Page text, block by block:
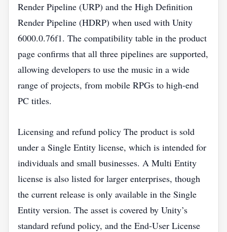
Render Pipeline (URP) and the High Definition
Render Pipeline (HDRP) when used with Unity
6000.0.76f1. The compatibility table in the product
page confirms that all three pipelines are supported,
allowing developers to use the music in a wide
range of projects, from mobile RPGs to high‑end
PC titles.
Licensing and refund policy The product is sold
under a Single Entity license, which is intended for
individuals and small businesses. A Multi Entity
license is also listed for larger enterprises, though
the current release is only available in the Single
Entity version. The asset is covered by Unity’s
standard refund policy, and the End‑User License